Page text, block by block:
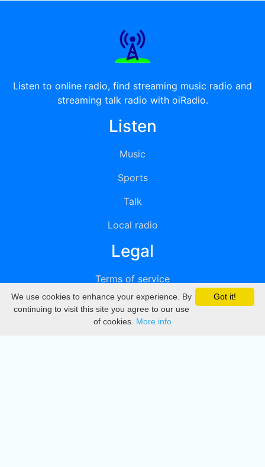
Listen to online radio, find streaming music radio and
streaming talk radio with oiRadio.
Listen
Music
Sports
Talk
Local radio
Legal
Terms of service
Privacy
DMCA
Got it!
We use cookies to enhance your experience. By
continuing to visit this site you agree to our use
of cookies. More info